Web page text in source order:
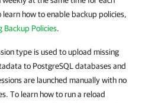
how to enable backup policies,
Backup Policies.
type is used to upload missing
to PostgreSQL databases and
are launched manually with no
To learn how to run a reload